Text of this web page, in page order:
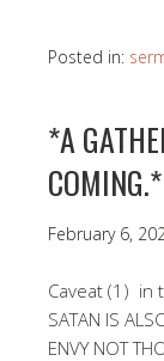
Posted in:
*A
COMING.*
February 6,
Caveat (1) in
SATAN IS
ENVY NOT